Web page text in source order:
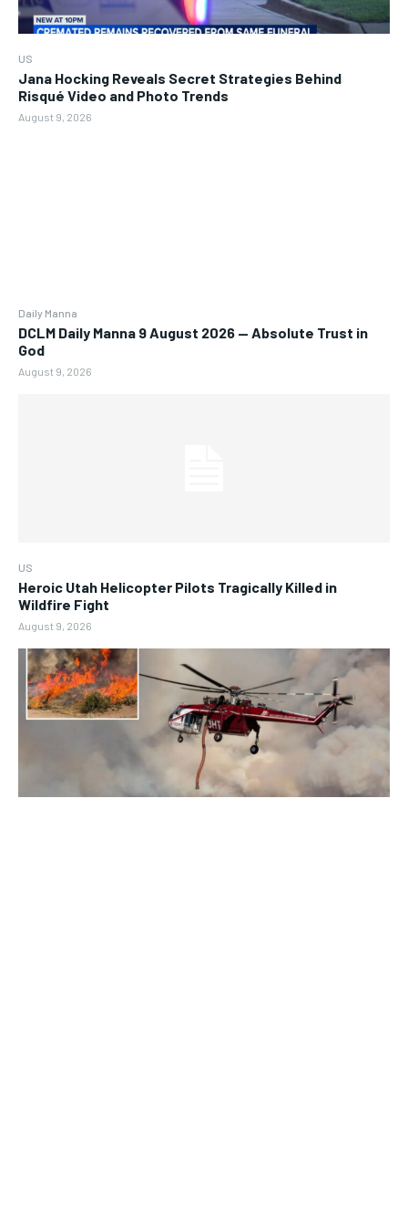
US
Jana Hocking Reveals Secret Strategies Behind
Risqué Video and Photo Trends
August 9, 2026
Daily Manna
DCLM Daily Manna 9 August 2026 — Absolute Trust in
God
August 9, 2026
US
Heroic Utah Helicopter Pilots Tragically Killed in
Wildfire Fight
August 9, 2026